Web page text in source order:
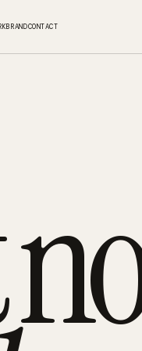
BRANDCONTACT